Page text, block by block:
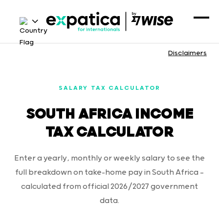
Disclaimers
SALARY TAX CALCULATOR
SOUTH AFRICA INCOME
TAX CALCULATOR
Enter a yearly, monthly or weekly salary to see the
full breakdown on take-home pay in South Africa —
calculated from official 2026/2027 government
data.